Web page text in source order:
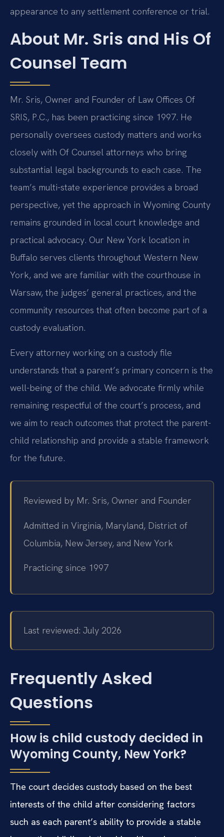
appearance to any settlement conference or trial.
About Mr. Sris and His Of
Counsel Team
Mr. Sris, Owner and Founder of Law Offices Of
SRIS, P.C., has been practicing since 1997. He
personally oversees custody matters and works
closely with Of Counsel attorneys who bring
substantial legal backgrounds to each case. The
team’s multi-state experience provides a broad
perspective, yet the approach in Wyoming County
remains grounded in local court knowledge and
practical advocacy. Our New York location in
Buffalo serves clients throughout Western New
York, and we are familiar with the courthouse in
Warsaw, the judges’ general practices, and the
community resources that often become part of a
custody evaluation.
Every attorney working on a custody file
understands that a parent’s primary concern is the
well-being of the child. We advocate firmly while
remaining respectful of the court’s process, and
we aim to reach outcomes that protect the parent-
child relationship and provide a stable framework
for the future.
Reviewed by Mr. Sris, Owner and Founder
Admitted in Virginia, Maryland, District of
Columbia, New Jersey, and New York
Practicing since 1997
Last reviewed: July 2026
Frequently Asked
Questions
How is child custody decided in
Wyoming County, New York?
The court decides custody based on the best
interests of the child after considering factors
such as each parent’s ability to provide a stable